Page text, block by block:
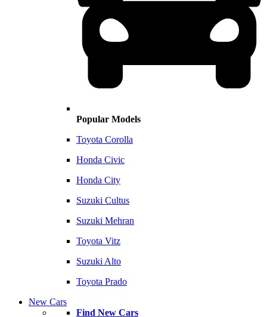
Popular Models
Toyota Corolla
Honda Civic
Honda City
Suzuki Cultus
Suzuki Mehran
Toyota Vitz
Suzuki Alto
Toyota Prado
New Cars
Find New Cars